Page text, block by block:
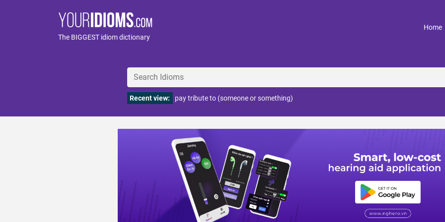
The BIGGEST idiom dictionary
Home
Recent view: pay tribute to (someone or something)